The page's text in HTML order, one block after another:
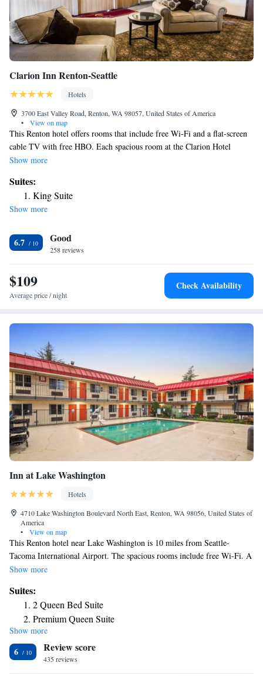
Clarion Inn Renton-Seattle
Hotels
3700 East Valley Road, Renton, WA 98057, United States of America
•
View on map
This Renton hotel offers rooms that include free Wi-Fi and a flat-screen
cable TV with free HBO. Each spacious room at the Clarion Hotel
Renton features a DVD player, work desk and seating area. For guest
daily free continental breakfast is available and guests can enjoy cozy
fireside seating in the lobby. This hotel also offers an on-site gym and
business center. This Clarion Hotel is less than 10 miles from the
Nearby Seattle attractions include the Space Needle and Safeco Baseball
Field, both within 30 minutes.
Show more
Suites:
King Suite
Show more
6.7 Good
258 reviews
$109
Average price / night
Check Availability
Inn at Lake Washington
Hotels
4710 Lake Washington Boulevard North East, Renton, WA 98056, United States of
America
•
View on map
This Renton hotel near Lake Washington is 10 miles from Seattle-
Tacoma International Airport. The spacious rooms include free Wi-Fi. A
refrigerator and satellite TV are standard in every room at the Econo
and a work desk. Free parking is available. New Castle Golf Course is a
9-minute drive from the hotel. Bellevue Square Mall is 5 miles away.
The hotel is located 12 miles from downtown Seattle and 7 miles from
downtown Bellevue.
Show more
Suites:
2 Queen Bed Suite
Premium Queen Suite
Show more
6 Review score
435 reviews